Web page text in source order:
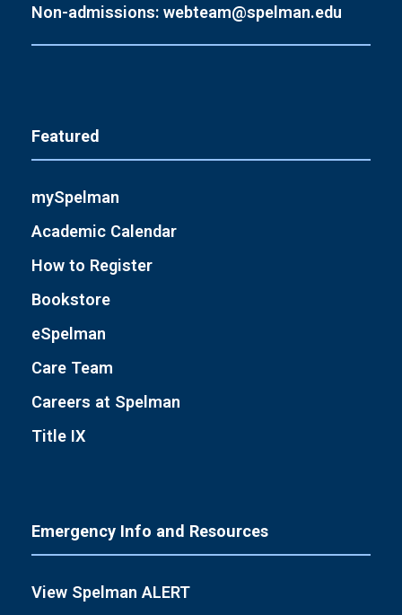
Non-admissions: webteam@spelman.edu
Featured
mySpelman
Academic Calendar
How to Register
Bookstore
eSpelman
Care Team
Careers at Spelman
Title IX
Emergency Info and Resources
View Spelman ALERT